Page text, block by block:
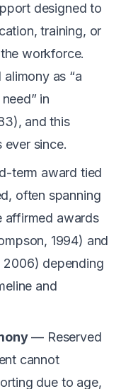
designed to
training, or
workforce.
as “a
in
and this
ever since.
term award tied
often spanning
affirmed awards
, 1994) and
2006) depending
and
— Reserved
cannot
due to age,